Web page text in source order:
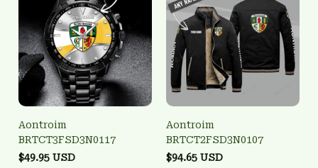
Aontroim
BRTCT3FSD3N0117
$49.95 USD
Aontroim
BRTCT2FSD3N0107
$94.65 USD